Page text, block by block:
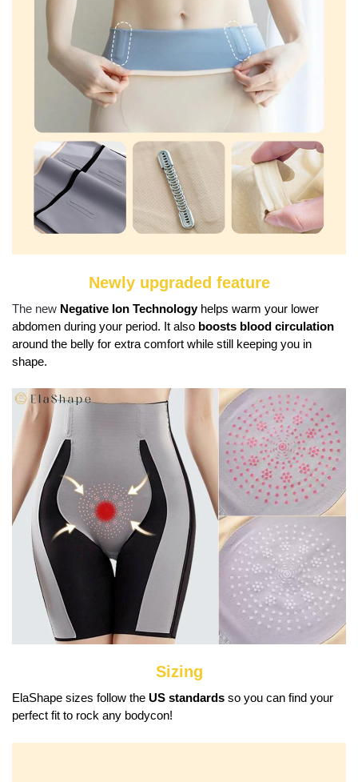
Newly upgraded feature
The new Negative Ion Technologyhelps warm your lower
abdomen during your period. It also boosts blood circulation
around the belly for extra comfort while still keeping you in
shape.
Sizing
ElaShape sizes follow the US standards so you can find your
perfect fit to rock any bodycon!